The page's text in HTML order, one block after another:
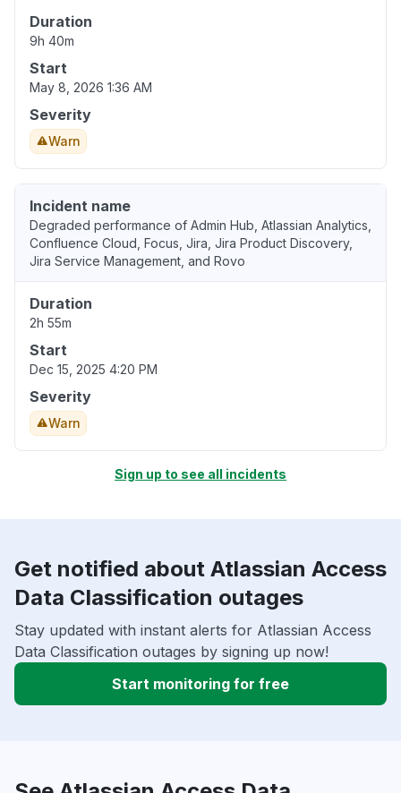
Duration
9h 40m
Start
May 8, 2026 1:36 AM
Severity
Warn
Incident name
Degraded performance of Admin Hub, Atlassian Analytics,
Confluence Cloud, Focus, Jira, Jira Product Discovery,
Jira Service Management, and Rovo
Duration
2h 55m
Start
Dec 15, 2025 4:20 PM
Severity
Warn
Sign up to see all incidents
Get notified about Atlassian Access
Data Classification outages
Stay updated with instant alerts for Atlassian Access
Data Classification outages by signing up now!
Start monitoring for free